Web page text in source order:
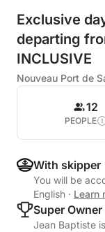
Exclusive
departing
INCLUSIVE
Nouveau Port de
12
PEOPLE
With skipper
You will be
English · Learn
Super Owner
Jean Baptiste